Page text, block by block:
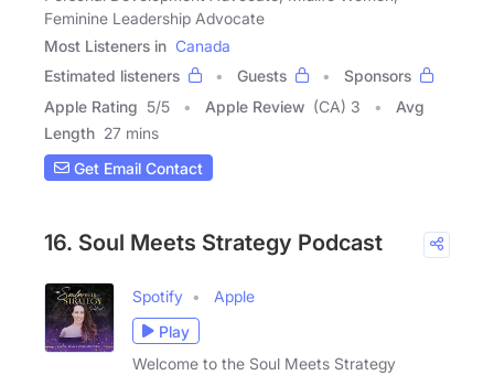
Feminine Leadership Advocate
Most Listeners in Canada
Estimated listeners
Guests
Sponsors
Apple Rating 5/5 Apple Review (CA) 3
Avg
Length 27 mins
Get Email Contact
16. Soul Meets Strategy Podcast
Spotify
Apple
Play
Welcome to the Soul Meets Strategy